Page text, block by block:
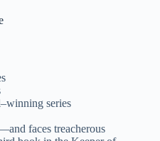
series
faces treacherous